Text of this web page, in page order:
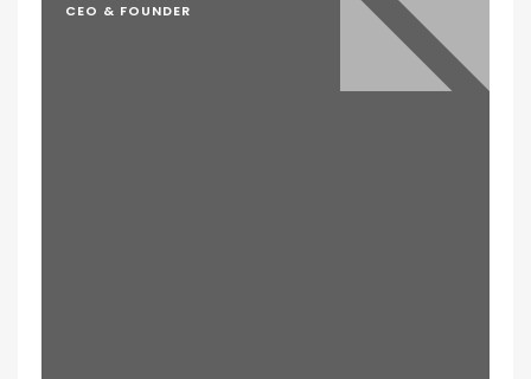
CEO & FOUNDER